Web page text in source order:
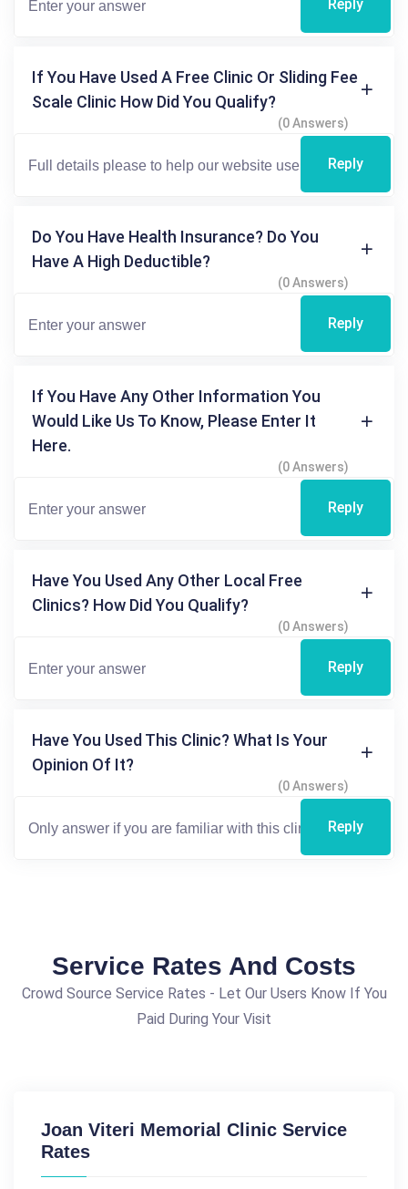
Reply
If You Have Used A Free Clinic Or Sliding Fee
Scale Clinic How Did You Qualify?
(0 Answers)
Reply
Do You Have Health Insurance? Do You
Have A High Deductible?
(0 Answers)
Reply
If You Have Any Other Information You
Would Like Us To Know, Please Enter It
Here.
(0 Answers)
Reply
Have You Used Any Other Local Free
Clinics? How Did You Qualify?
(0 Answers)
Reply
Have You Used This Clinic? What Is Your
Opinion Of It?
(0 Answers)
Reply
Service Rates And Costs
Crowd Source Service Rates - Let Our Users Know If You
Paid During Your Visit
Joan Viteri Memorial Clinic Service
Rates